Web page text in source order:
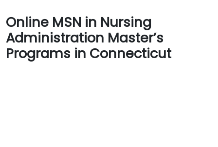
Online MSN in Nursing
Administration Master’s
Programs in Connecticut